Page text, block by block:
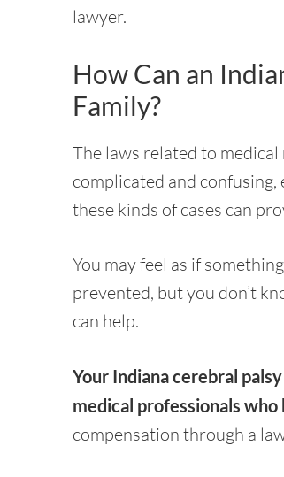
lawyer.
How Can an
Family?
The laws related to
complicated and
these kinds of cases can
You may feel as if
prevented, but you don’t
can help.
Your Indiana cerebral
medical professionals
compensation through a